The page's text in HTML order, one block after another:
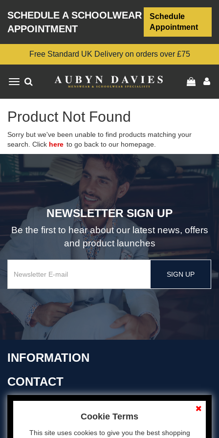
SCHEDULE A SCHOOLWEAR
APPOINTMENT
Schedule
Appointment
Free Standard UK Delivery on orders over £75
Toggle
Product Not Found
Sorry but we've been unable to find products matching your
search. Click here to go back to our homepage.
NEWSLETTER SIGN UP
Be the first to hear about our latest news, offers
and product launches
SIGN UP
INFORMATION
CONTACT
Cookie Terms
This site uses cookies to give you the best shopping